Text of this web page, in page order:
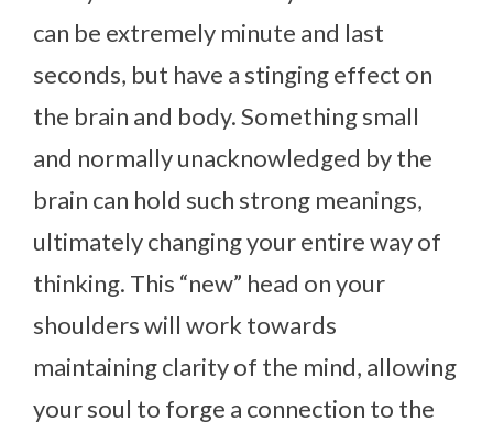
can be extremely minute and last
seconds, but have a stinging effect on
the brain and body. Something small
and normally unacknowledged by the
brain can hold such strong meanings,
ultimately changing your entire way of
thinking. This “new” head on your
shoulders will work towards
maintaining clarity of the mind, allowing
your soul to forge a connection to the